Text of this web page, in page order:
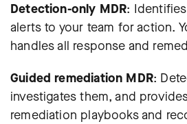
Detection-only MDR:
alerts to your team for action.
handles all response and
Guided remediation MDR:
investigates them, and
remediation playbooks and